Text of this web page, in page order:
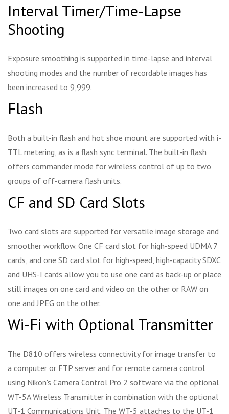
Interval Timer/Time-Lapse
Shooting
Exposure smoothing is supported in time-lapse and interval
shooting modes and the number of recordable images has
been increased to 9,999.
Flash
Both a built-in flash and hot shoe mount are supported with i-
TTL metering, as is a flash sync terminal. The built-in flash
offers commander mode for wireless control of up to two
groups of off-camera flash units.
CF and SD Card Slots
Two card slots are supported for versatile image storage and
smoother workflow. One CF card slot for high-speed UDMA 7
cards, and one SD card slot for high-speed, high-capacity SDXC
and UHS-I cards allow you to use one card as back-up or place
still images on one card and video on the other or RAW on
one and JPEG on the other.
Wi-Fi with Optional Transmitter
The D810 offers wireless connectivity for image transfer to
a computer or FTP server and for remote camera control
using Nikon's Camera Control Pro 2 software via the optional
WT-5A Wireless Transmitter in combination with the optional
UT-1 Communications Unit. The WT-5 attaches to the UT-1